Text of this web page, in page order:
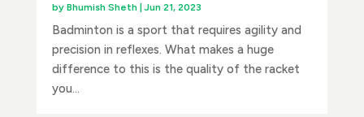
by Bhumish Sheth |Jun 21, 2023
Badminton is a sport that requires agility and
precision in reflexes. What makes a huge
difference to this is the quality of the racket
you...